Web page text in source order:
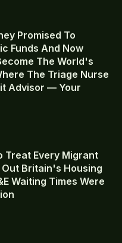
Promised To
Funds And Now
The World's
The Triage Nurse
Advisor — Your
Treat Every Migrant
Britain's Housing
Waiting Times Were